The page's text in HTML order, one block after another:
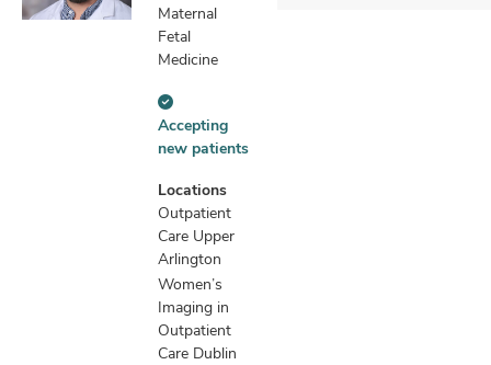
Maternal
Fetal
Medicine
Accepting
new
patients
information
Accepting
new patients
Locations
Outpatient
Care Upper
Arlington
Women’s
Imaging in
Outpatient
Care Dublin